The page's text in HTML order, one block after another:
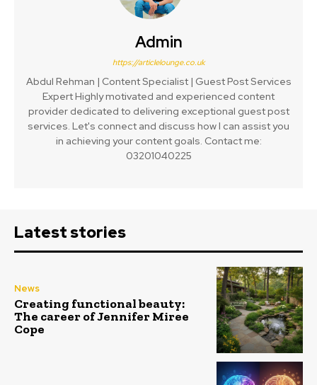
Admin
https://articlelounge.co.uk
Abdul Rehman | Content Specialist | Guest Post Services
Expert Highly motivated and experienced content
provider dedicated to delivering exceptional guest post
services. Let's connect and discuss how I can assist you
in achieving your content goals. Contact me:
03201040225
Latest stories
News
Creating functional beauty:
The career of Jennifer Miree
Cope